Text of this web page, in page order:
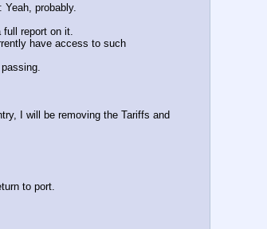
probably.
report on it.
have access to such
I will be removing the Tariffs and
to port.